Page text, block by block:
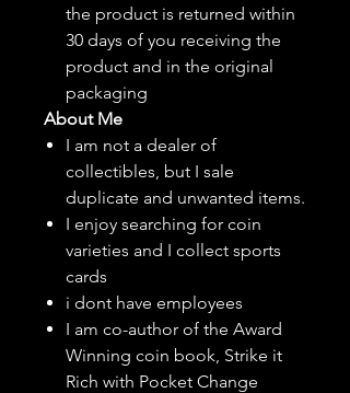
the product is returned within
30 days of you receiving the
product and in the original
packaging
About Me
I am not a dealer of
collectibles, but I sale
duplicate and unwanted items.
I enjoy searching for coin
varieties and I collect sports
cards
i dont have employees
I am co-author of the Award
Winning coin book, Strike it
Rich with Pocket Change